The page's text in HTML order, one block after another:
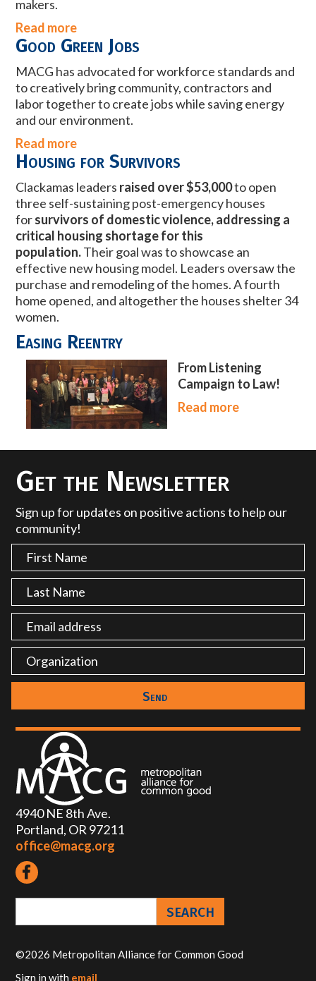
makers.
Read more
Good Green Jobs
MACG has advocated for workforce standards and
to creatively bring community, contractors and
labor together to create jobs while saving energy
and our environment.
Read more
Housing for Survivors
Clackamas leaders raised over $53,000to open
three self-sustaining post-emergency houses
forsurvivors of domestic violence, addressing a
critical housing shortage for this
population.Their goal was to showcase an
effective new housing model. Leaders oversaw the
purchase and remodeling of the homes. A fourth
home opened, and altogether the houses shelter 34
women.
Easing Reentry
From Listening
Campaign to Law!
Read more
Get the Newsletter
Sign up for updates on positive actions to help our
community!
4940 NE 8th Ave.
Portland, OR 97211
office@macg.org
©2026 Metropolitan Alliance for Common Good
Sign in with email